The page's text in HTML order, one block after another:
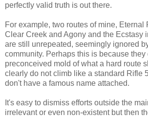
perfectly valid truth is out there.
For example, two routes of mine, Eternal
Clear Creek and Agony and the Ecstasy
are still unrepeated, seemingly ignored
community. Perhaps this is because they
preconceived mold of what a hard route
clearly do not climb like a standard Rifle
don't have a famous name attached.
It's easy to dismiss efforts outside the
irrelevant or even non-existent but then